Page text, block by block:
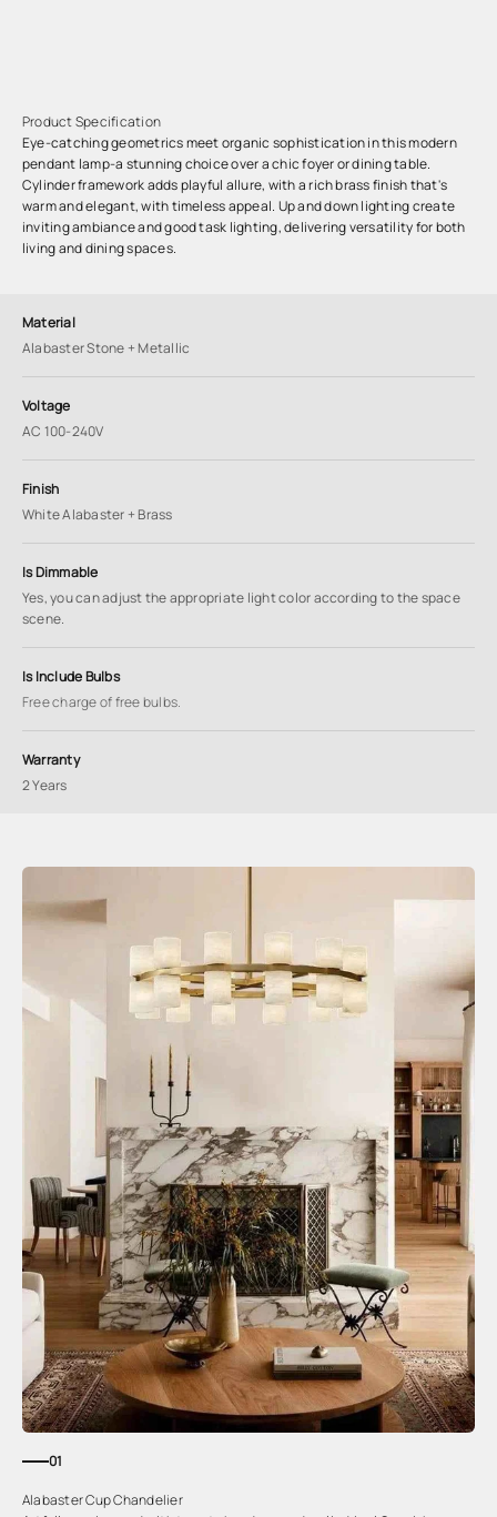
Product Specification
Eye-catching geometrics meet organic sophistication in this modern
pendant lamp-a stunning choice over a chic foyer or dining table.
Cylinder framework adds playful allure, with a rich brass finish that's
warm and elegant, with timeless appeal. Up and down lighting create
inviting ambiance and good task lighting, delivering versatility for both
living and dining spaces.
Material
Alabaster Stone + Metallic
Voltage
AC 100-240V
Finish
White Alabaster + Brass
Is Dimmable
Yes, you can adjust the appropriate light color according to the space
scene.
Is Include Bulbs
Free charge of free bulbs.
Warranty
2 Years
01
Alabaster Cup Chandelier